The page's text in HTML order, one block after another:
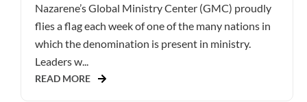
Nazarene’s Global Ministry Center (GMC) proudly
flies a flag each week of one of the many nations in
which the denomination is present in ministry.
Leaders w...
READ MORE